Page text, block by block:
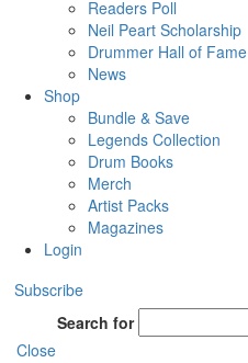
Readers Poll
Neil Peart Scholarship
Drummer Hall of Fame
News
Shop
Bundle & Save
Legends Collection
Drum Books
Merch
Artist Packs
Magazines
Login
Subscribe
Search for
Close